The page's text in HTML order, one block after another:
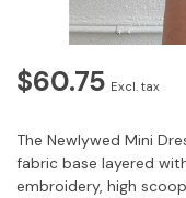
$60.75 Excl. tax
The Newlywed Mini
fabric base layered
embroidery, high